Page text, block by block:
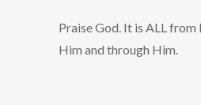
Praise God. It is ALL from
Him and through Him.